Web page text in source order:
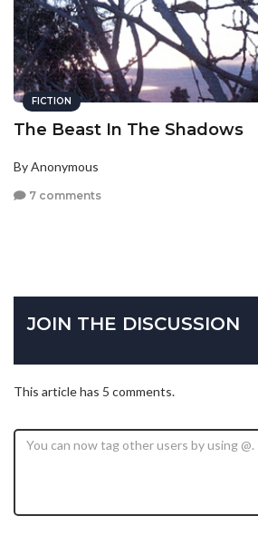
FICTION
The Beast In The Shadows
By Anonymous
7 comments
JOIN THE DISCUSSION
This article has 5 comments.